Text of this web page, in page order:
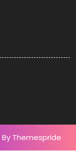
By Themespride